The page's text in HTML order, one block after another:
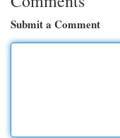
Submit a Comment